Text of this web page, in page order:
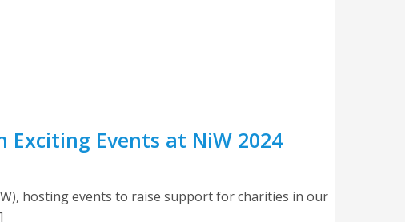
Events at NiW 2024
hosting events to raise support for charities in our